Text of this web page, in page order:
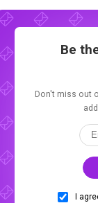
Be
Don't miss out
I